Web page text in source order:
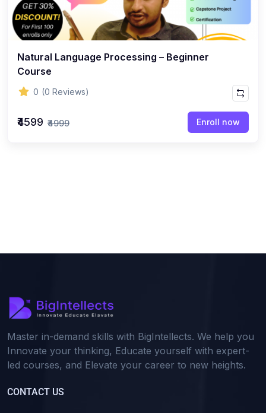
Natural Language Processing – Beginner
Course
0 (0 Reviews)
₹4599 ₹4999 Enroll now
Master in-demand skills with BigIntellects. We help you
Innovate your thinking, Educate yourself with expert-
led courses, and Elevate your career to new heights.
CONTACT US